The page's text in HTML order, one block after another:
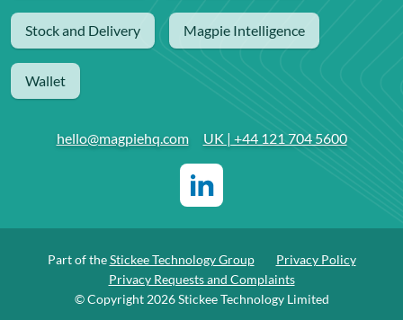
Stock and Delivery Magpie Intelligence
Wallet
hello@magpiehq.com UK | +44 121 704 5600
Part of theStickee Technology Group
Privacy Policy
Privacy Requests and Complaints
© Copyright 2026 Stickee Technology Limited